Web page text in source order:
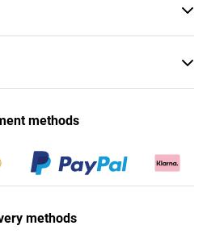
methods
methods